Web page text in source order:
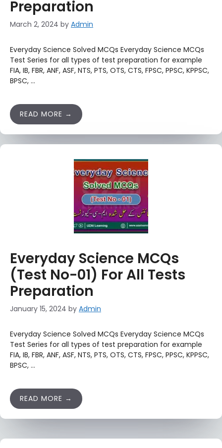
Preparation
March 2, 2024 by Admin
Everyday Science Solved MCQs Everyday Science MCQs
Test Series for all types of test preparation for example
FIA, IB, FBR, ANF, ASF, NTS, PTS, OTS, CTS, FPSC, PPSC, KPPSC,
BPSC, …
READ MORE
Everyday Science MCQs
(Test No-01) For All Tests
Preparation
January 15, 2024 by Admin
Everyday Science Solved MCQs Everyday Science MCQs
Test Series for all types of test preparation for example
FIA, IB, FBR, ANF, ASF, NTS, PTS, OTS, CTS, FPSC, PPSC, KPPSC,
BPSC, …
READ MORE